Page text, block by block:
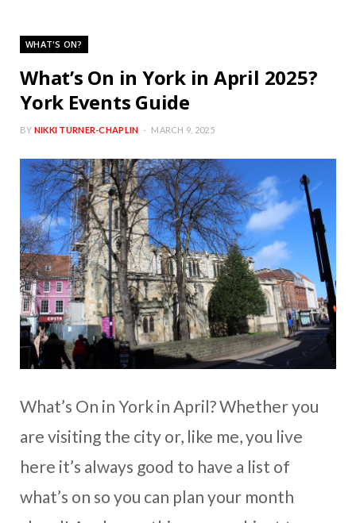
WHAT'S ON?
What’s On in York in April 2025?
York Events Guide
BY NIKKI TURNER-CHAPLIN MARCH 9, 2025
What’s On in York in April? Whether you
are visiting the city or, like me, you live
here it’s always good to have a list of
what’s on so you can plan your month